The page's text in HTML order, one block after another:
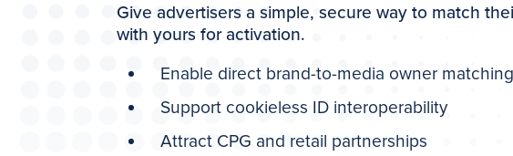
Give advertisers a simple, secure way to match
with yours for activation.
Enable direct brand-to-media owner matching
Support cookieless ID interoperability
Attract CPG and retail partnerships